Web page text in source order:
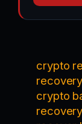
crypto
recovery
crypto